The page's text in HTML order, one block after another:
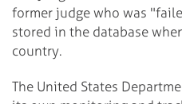
former judge who was
stored in the database
country.
The United States